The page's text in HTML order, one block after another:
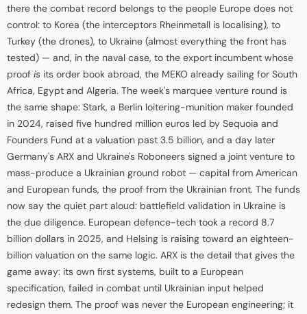
there the combat record belongs to the people Europe does not
control: to Korea (the interceptors Rheinmetall is localising), to
Turkey (the drones), to Ukraine (almost everything the front has
tested) — and, in the naval case, to the export incumbent whose
proof is its order book abroad, the MEKO already sailing for South
Africa, Egypt and Algeria. The week's marquee venture round is
the same shape: Stark, a Berlin loitering-munition maker founded
in 2024, raised five hundred million euros led by Sequoia and
Founders Fund at a valuation past 3.5 billion, and a day later
Germany's ARX and Ukraine's Roboneers signed a joint venture to
mass-produce a Ukrainian ground robot — capital from American
and European funds, the proof from the Ukrainian front. The funds
now say the quiet part aloud: battlefield validation in Ukraine is
the due diligence. European defence-tech took a record 8.7
billion dollars in 2025, and Helsing is raising toward an eighteen-
billion valuation on the same logic. ARX is the detail that gives the
game away: its own first systems, built to a European
specification, failed in combat until Ukrainian input helped
redesign them. The proof was never the European engineering; it